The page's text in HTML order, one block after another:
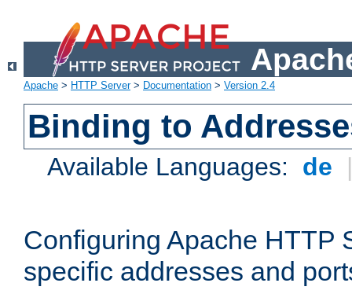
Apache > HTTP Server> Documentation > Version 2.4
Binding to
Available Languages: de
Configuring Apache HTTP
specific addresses and